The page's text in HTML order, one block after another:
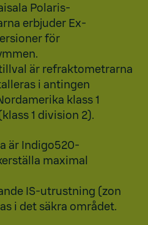
Polaris-
erbjuder Ex-
för
är refraktometrarna
i antingen
klass 1
1 division 2).
är Indigo520-
maximal
IS-utrustning (zon
i det säkra området.